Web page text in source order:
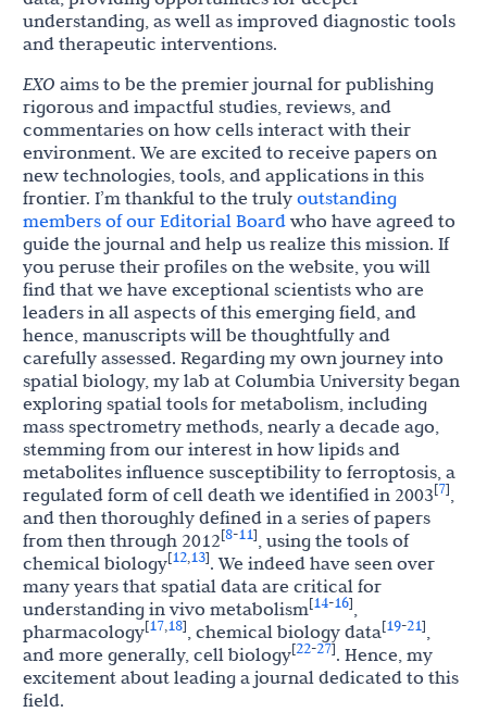
understanding, as well as improved diagnostic tools
and therapeutic interventions.
EXO aims to be the premier journal for publishing
rigorous and impactful studies, reviews, and
commentaries on how cells interact with their
environment. We are excited to receive papers on
new technologies, tools, and applications in this
frontier. I’m thankful to the truly outstanding
members of our Editorial Board who have agreed to
guide the journal and help us realize this mission. If
you peruse their profiles on the website, you will
find that we have exceptional scientists who are
leaders in all aspects of this emerging field, and
hence, manuscripts will be thoughtfully and
carefully assessed. Regarding my own journey into
spatial biology, my lab at Columbia University began
exploring spatial tools for metabolism, including
mass spectrometry methods, nearly a decade ago,
stemming from our interest in how lipids and
metabolites influence susceptibility to ferroptosis, a
regulated form of cell death we identified in 2003[7],
and then thoroughly defined in a series of papers
from then through 2012[8-11], using the tools of
chemical biology[12,13]. We indeed have seen over
many years that spatial data are critical for
understanding in vivo metabolism[14-16],
pharmacology[17,18], chemical biology data[19-21],
and more generally, cell biology[22-27]. Hence, my
excitement about leading a journal dedicated to this
field.